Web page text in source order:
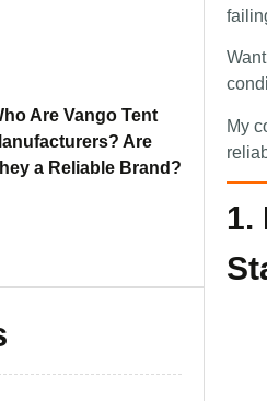
Are Vango Tent
Are
a Reliable Brand?
My
1.